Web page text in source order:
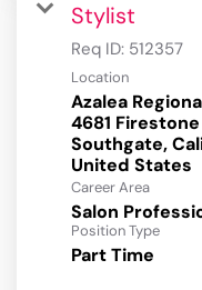
Stylist
Req ID: 512357
Location
Azalea
4681
Southgate,
Career Area
Salon
Position Type
Part Time